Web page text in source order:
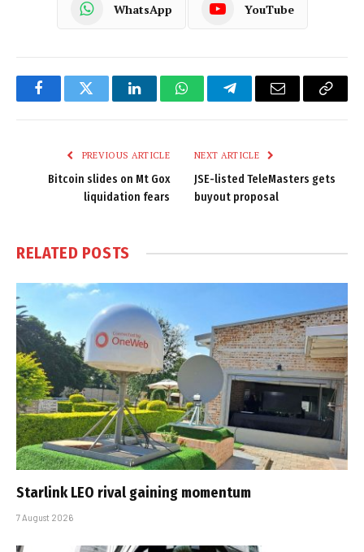
WhatsApp YouTube
FacebookTwitter LinkedInWhatsAppTelegramEmail
Copy
PREVIOUS ARTICLE
Bitcoin slides on Mt Gox
liquidation fears
NEXT ARTICLE
JSE-listed TeleMasters gets
buyout proposal
RELATED POSTS
Starlink LEO rival gaining momentum
7 August 2026